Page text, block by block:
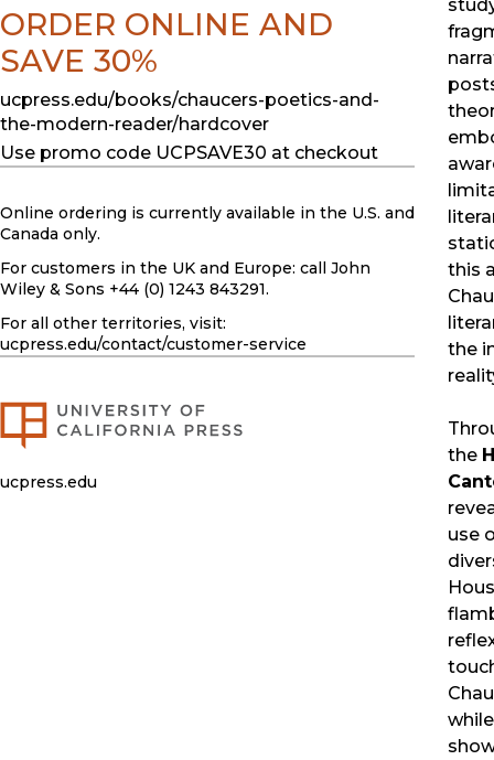
this
the
the
use
ORDER ONLINE AND
SAVE 30%
ucpress.edu/books/chaucers-poetics-and-
the-modern-reader/hardcover
Use promo code UCPSAVE30 at checkout
Online ordering is currently available in the U.S. and
Canada only.
For customers in the UK and Europe: call John
Wiley & Sons +44 (0) 1243 843291.
For all other territories, visit:
ucpress.edu/contact/customer-service
ucpress.edu